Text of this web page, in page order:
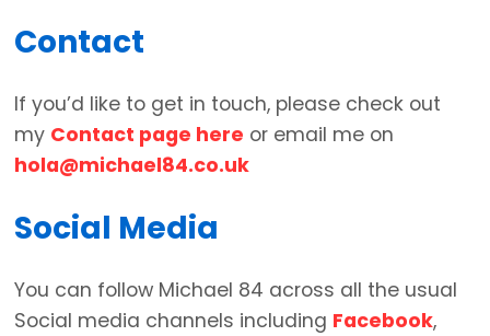
Contact
If you’d like to get in touch, please check out
my Contact page here or email me on
hola@michael84.co.uk
Social Media
You can follow Michael 84 across all the usual
Social media channels including Facebook,